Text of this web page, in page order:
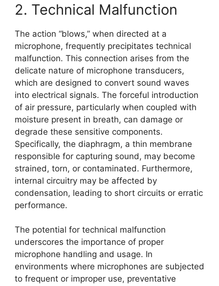
2. Technical Malfunction
The action “blows,” when directed at a
microphone, frequently precipitates technical
malfunction. This connection arises from the
delicate nature of microphone transducers,
which are designed to convert sound waves
into electrical signals. The forceful introduction
of air pressure, particularly when coupled with
moisture present in breath, can damage or
degrade these sensitive components.
Specifically, the diaphragm, a thin membrane
responsible for capturing sound, may become
strained, torn, or contaminated. Furthermore,
internal circuitry may be affected by
condensation, leading to short circuits or erratic
performance.
The potential for technical malfunction
underscores the importance of proper
microphone handling and usage. In
environments where microphones are subjected
to frequent or improper use, preventative